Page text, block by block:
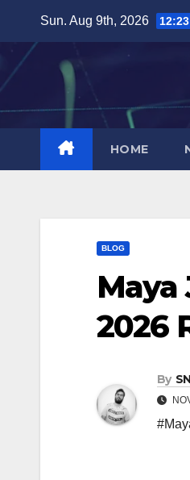
content
Sun. Aug 9th, 2026
HOME
BLOG
Maya
2026
By